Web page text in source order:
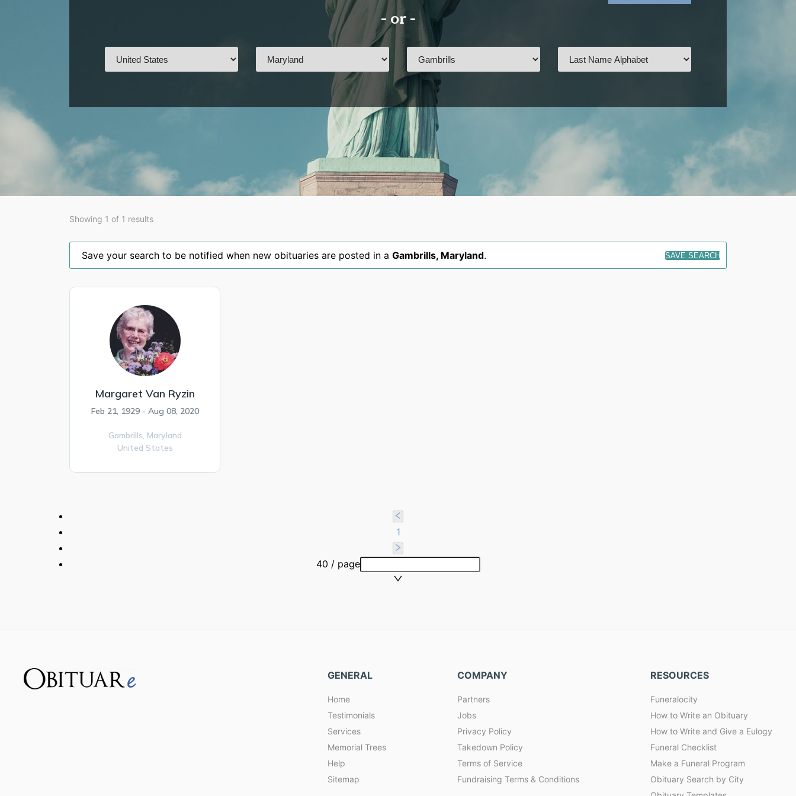
- or -
Showing 1 of 1 results
Save your search to be notified when new obituaries are posted in a Gambrills, Maryland. SAVE SEARCH
Margaret Van Ryzin
Feb 21, 1929 - Aug 08, 2020
Gambrills, Maryland
United States
1
40 / page
GENERAL
Home
Testimonials
Services
Memorial Trees
Help
Sitemap
COMPANY
Partners
Jobs
Privacy Policy
Takedown Policy
Terms of Service
Fundraising Terms & Conditions
RESOURCES
Funeralocity
How to Write an Obituary
How to Write and Give a Eulogy
Funeral Checklist
Make a Funeral Program
Obituary Search by City